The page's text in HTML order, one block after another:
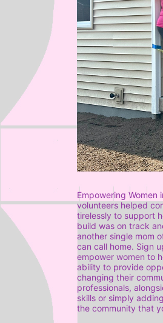
Empowering Women
volunteers helped
tirelessly to support
build was on track
another single mom
can call home. Sign
empower women to
ability to provide
changing their
professionals,
skills or simply
the community that